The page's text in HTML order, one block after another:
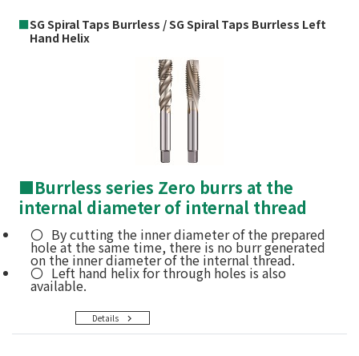
■SG Spiral Taps Burrless / SG Spiral Taps Burrless Left
Hand Helix
Details
■Burrless series Zero burrs at the
internal diameter of internal thread
By cutting the inner diameter of the prepared
hole at the same time, there is no burr generated
on the inner diameter of the internal thread.
Left hand helix for through holes is also
available.